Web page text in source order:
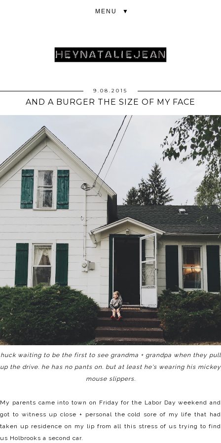
▼
9.08.2015
AND A BURGER THE SIZE OF MY FACE
huck waiting to be the first to see grandma + grandpa when they pull
up the drive. he has no pants on. but at least he's wearing his mickey
mouse slippers.
My parents came into town on Friday for the Labor Day weekend and
got to witness up close + personal the cold sore of my life that had
taken up residence on my lip from all this stress of us trying to find
us Holbrooks a second car.